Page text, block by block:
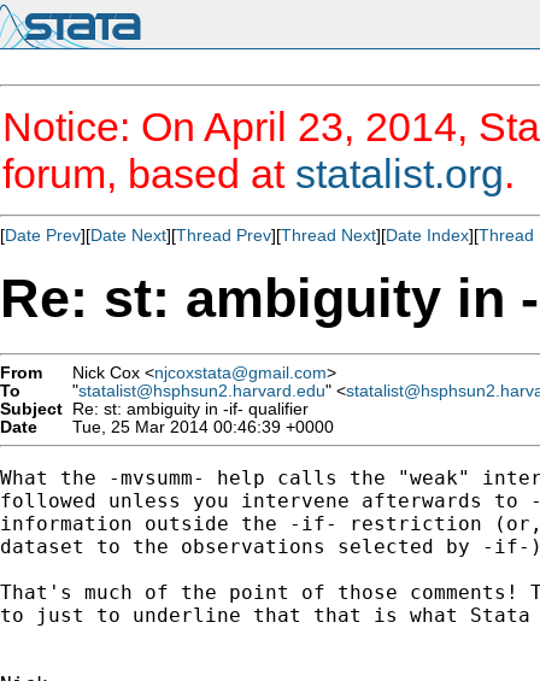
Notice: On April 23, 2014,
forum, based at statalist.org.
[Date Prev][Date Next][Thread Prev][Thread Next][Date Index][Thread
Re: st: ambiguity in
From Nick Cox <njcoxstata@gmail.com>
To
"statalist@hsphsun2.harvard.edu" <
Subject Re: st: ambiguity in -if- qualifier
Date
Tue, 25 Mar 2014 00:46:39 +0000
What the -mvsumm- help calls the "weak"
followed unless you intervene afterwards to
information outside the -if- restriction (or,
dataset to the observations selected by -
That's much of the point of those
to just to underline that that is what Stata